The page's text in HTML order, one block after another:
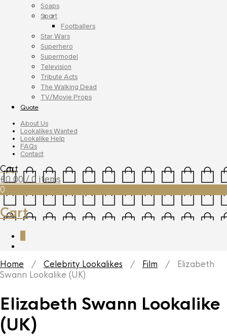
Soaps
Sport
Footballers
Star Wars
Superhero
Supermodel
Television
Tribute Acts
The Walking Dead
TV/Movie Props
Quote
About Us
Lookalikes Wanted
Lookalike Help
FAQs
Contact
Cart
£0.00 / 0 items
0
Cart
Home / Celebrity Lookalikes / Film / Elizabeth
Swann Lookalike (UK)
Elizabeth Swann Lookalike
(UK)